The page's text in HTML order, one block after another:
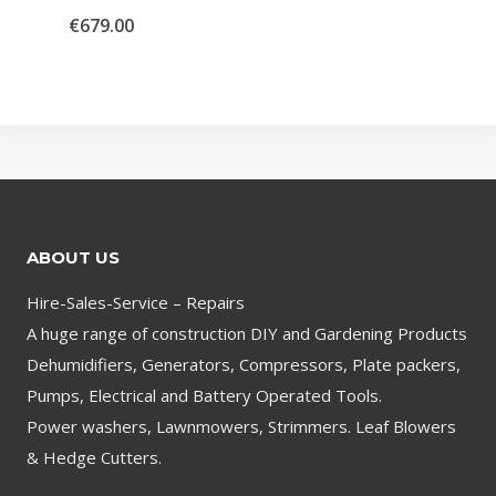
€679.00
ABOUT US
Hire-Sales-Service – Repairs
A huge range of construction DIY and Gardening Products
Dehumidifiers, Generators, Compressors, Plate packers,
Pumps, Electrical and Battery Operated Tools.
Power washers, Lawnmowers, Strimmers. Leaf Blowers
& Hedge Cutters.